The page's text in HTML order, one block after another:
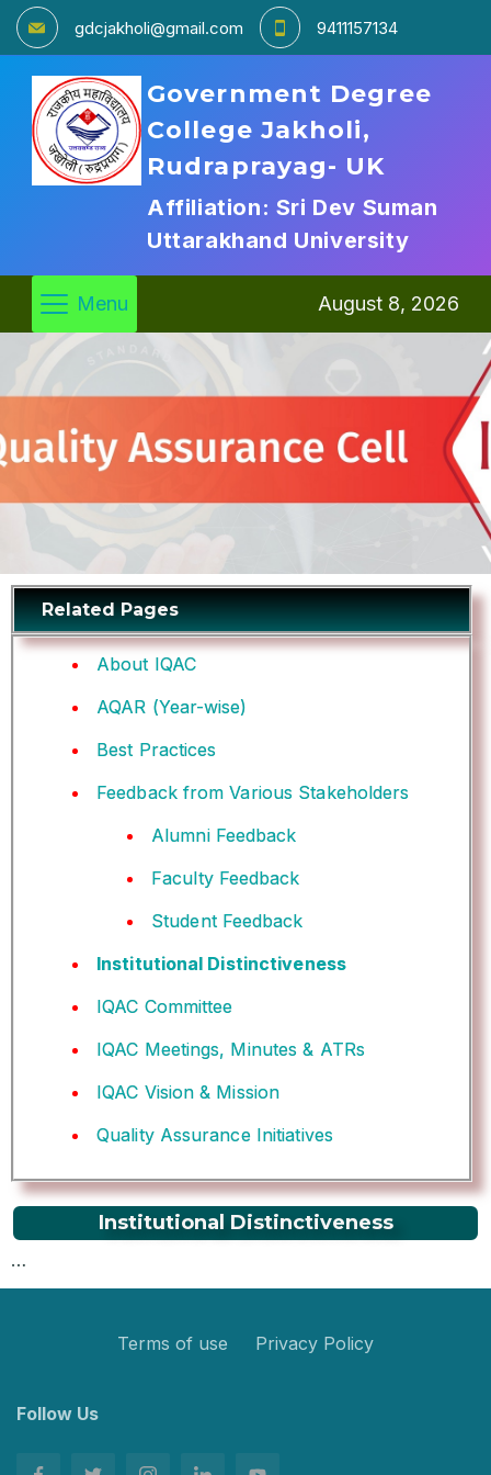
gdcjakholi@gmail.com 9411157134
Affiliation: Sri Dev Suman
Uttarakhand University
Government Degree
College Jakholi,
Rudraprayag- UK
Menu August 8, 2026
Related Pages
About IQAC
AQAR (Year-wise)
Best Practices
Feedback from Various Stakeholders
Alumni Feedback
Faculty Feedback
Student Feedback
Institutional Distinctiveness
IQAC Committee
IQAC Meetings, Minutes & ATRs
IQAC Vision & Mission
Quality Assurance Initiatives
Institutional Distinctiveness
…
Terms of use Privacy Policy
Follow Us